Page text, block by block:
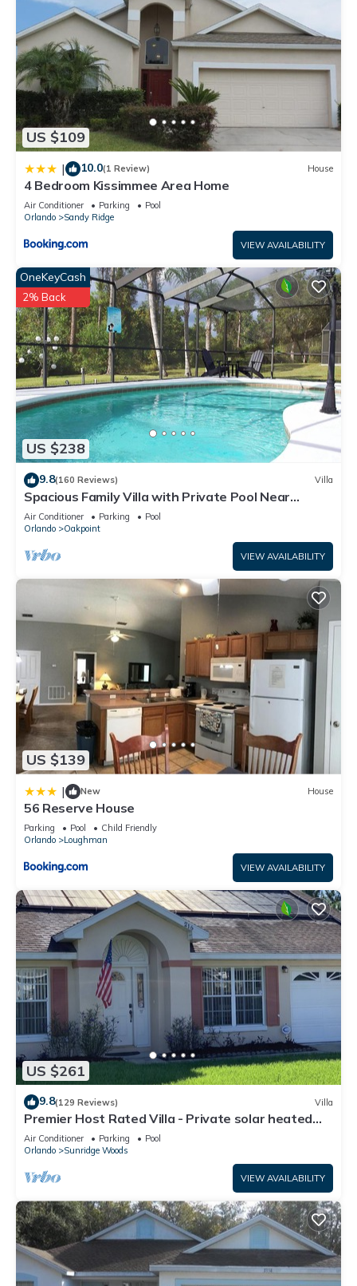
US $109
| 10.0(1 Review) House
4 Bedroom Kissimmee Area Home
Air Conditioner Parking
Pool
Orlando
Sandy Ridge
VIEW AVAILABILITY
US $238
OneKeyCash
2% Back
9.8(160 Reviews) Villa
Spacious Family Villa with Private Pool Near
Disney – Welcome to Villa Dutchess
Air Conditioner Parking
Pool
Orlando
Oakpoint
VIEW AVAILABILITY
US $139
| New House
56 Reserve House
Parking Pool
Child Friendly
Orlando
Loughman
VIEW AVAILABILITY
US $261
9.8(129 Reviews) Villa
Premier Host Rated Villa - Private solar heated
pool & family games room
Air Conditioner Parking
Pool
Orlando
Sunridge Woods
VIEW AVAILABILITY